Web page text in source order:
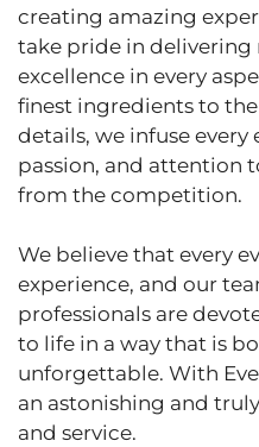
creating amazing
take pride in
excellence in every
finest ingredients to
details, we infuse
passion, and attention
from the competition.
We believe that every
experience, and our
professionals are
to life in a way that is
unforgettable. With
an astonishing and
and service.